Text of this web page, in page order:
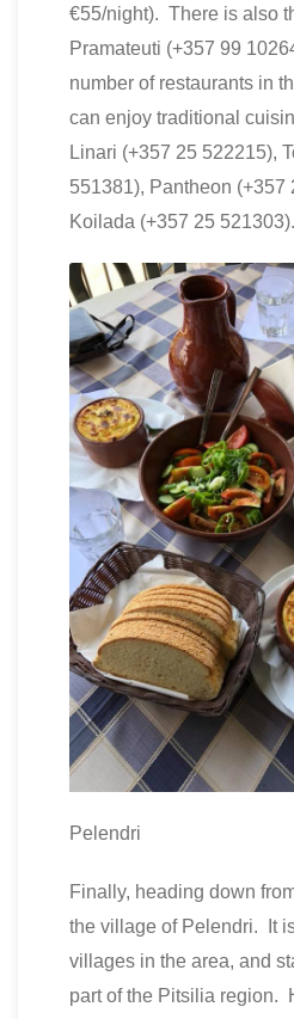
€55/night). There is also
Pramateuti (+357 99
number of restaurants in
can enjoy traditional
Linari (+357 25 522215),
551381), Pantheon (+357
Koilada (+357 25 521303).
Pelendri
Finally, heading down
the village of Pelendri. It
villages in the area, and
part of the Pitsilia region.